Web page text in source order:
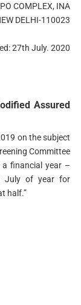
COMPLEX, INA
DELHI-110023
27th July. 2020
Assured
on the subject
Committee
financial year –
July of year for
half.”